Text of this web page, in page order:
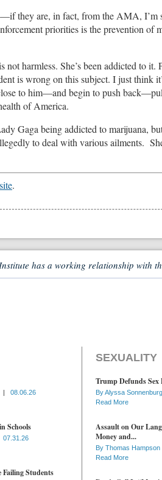
they are, in fact, from the AMA, I’m
priorities is the prevention of
harmless. She’s been addicted to it.
is wrong on this subject. I just think
to him—and begin to push
of America.
Gaga being addicted to marijuana,
to deal with various ailments.
.
has a working relationship with
|
08.06.26
Schools
07.31.26
Failing Students
SEXUALITY
Trump Defunds Sex
ByAlyssa Sonnenburg
Read More
Assault on Our
Money and...
By Thomas Hampson
Read More